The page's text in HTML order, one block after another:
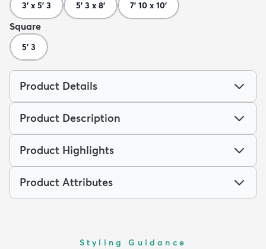
3' x 5' 3 5' 3 x 8' 7' 10 x 10'
Square
5' 3
Product Details
Product Description
Product Highlights
Product Attributes
Styling Guidance